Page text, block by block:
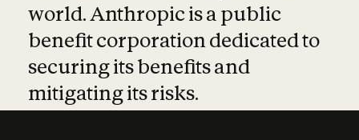
world. Anthropic is a public
benefit corporation dedicated to
securing its benefits and
mitigating its risks.